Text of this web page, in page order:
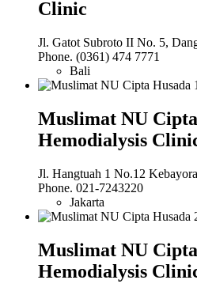
Clinic
Jl. Gatot Subroto II No. 5,
Phone. (0361) 474 7771
Bali
Muslimat NU
Hemodialysis
Jl. Hangtuah 1 No.12
Phone. 021-7243220
Jakarta
Muslimat NU
Hemodialysis